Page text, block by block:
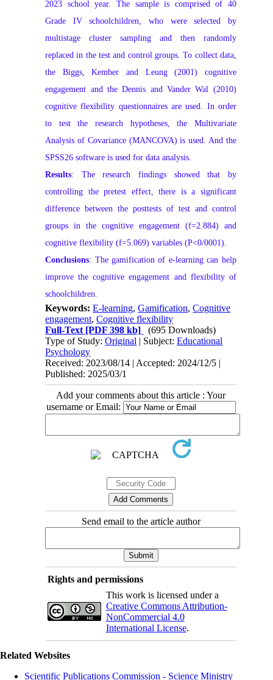
2023 school year. The sample is comprised of 40
Grade IV schoolchildren, who were selected by
multistage cluster sampling and then randomly
replaced in the test and control groups. To collect data,
the Biggs, Kember and Leung (2001) cognitive
engagement and the Dennis and Vander Wal (2010)
cognitive flexibility questionnaires are used. In order
to test the research hypotheses, the Multivariate
Analysis of Covariance (MANCOVA) is used. And the
SPSS26 software is used for data analysis.
Results: The research findings showed that by
controlling the pretest effect, there is a significant
difference between the posttests of test and control
groups in the cognitive engagement (f=2.884) and
cognitive flexibility (f=5.069) variables (P<0/0001).
Conclusions: The gamification of e-learning can help
improve the cognitive engagement and flexibility of
schoolchildren.
Keywords:E-learning,Gamification,Cognitive
engagement,Cognitive flexibility
Full-Text [PDF 398 kb]
(695 Downloads)
Type of Study:Original | Subject:Educational
Psychology
Received: 2023/08/14 | Accepted: 2024/12/5 |
Published: 2025/03/1
Add your comments about this article : Your
username or Email:
Send email to the article author
Rights and permissions
This work is licensed under a
Creative Commons Attribution-
NonCommercial 4.0
International License.
Related Websites
Scientific Publications Commission - Science Ministry